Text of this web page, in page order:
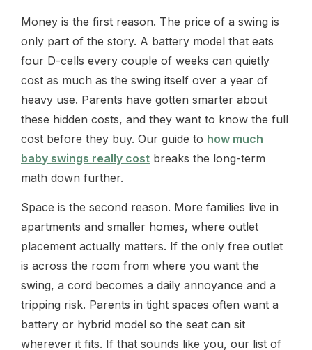
Money is the first reason. The price of a swing is
only part of the story. A battery model that eats
four D-cells every couple of weeks can quietly
cost as much as the swing itself over a year of
heavy use. Parents have gotten smarter about
these hidden costs, and they want to know the full
cost before they buy. Our guide to how much
baby swings really cost breaks the long-term
math down further.
Space is the second reason. More families live in
apartments and smaller homes, where outlet
placement actually matters. If the only free outlet
is across the room from where you want the
swing, a cord becomes a daily annoyance and a
tripping risk. Parents in tight spaces often want a
battery or hybrid model so the seat can sit
wherever it fits. If that sounds like you, our list of